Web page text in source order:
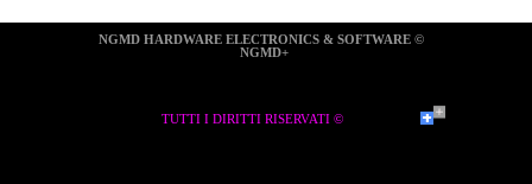
NGMD HARDWARE ELECTRONICS & SOFTWARE ©
NGMD+
TUTTI I DIRITTI RISERVATI ©